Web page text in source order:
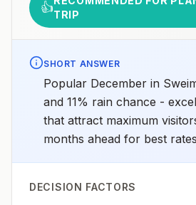
👍TRIP
SHORT ANSWER
Popular December in
and 11% rain chance -
that attract maximum
months ahead for best
DECISION FACTORS